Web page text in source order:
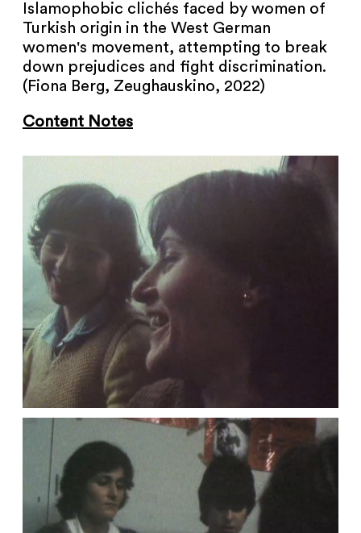
Islamophobic clichés faced by women of
Turkish origin in the West German
women's movement, attempting to break
down prejudices and fight discrimination.
(Fiona Berg, Zeughauskino, 2022)
Content Notes